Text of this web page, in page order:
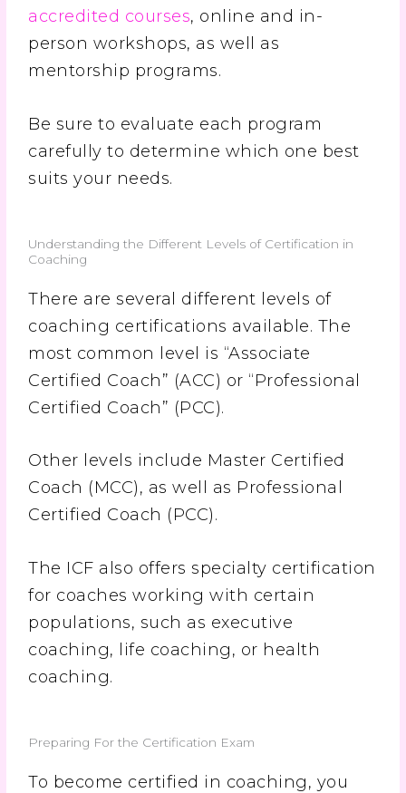
accredited courses, online and in-
person workshops, as well as
mentorship programs.
Be sure to evaluate each program
carefully to determine which one best
suits your needs.
Understanding the Different Levels of Certification in
Coaching
There are several different levels of
coaching certifications available. The
most common level is “Associate
Certified Coach” (ACC) or “Professional
Certified Coach” (PCC).
Other levels include Master Certified
Coach (MCC), as well as Professional
Certified Coach (PCC).
The ICF also offers specialty certification
for coaches working with certain
populations, such as executive
coaching, life coaching, or health
coaching.
Preparing For the Certification Exam
To become certified in coaching, you